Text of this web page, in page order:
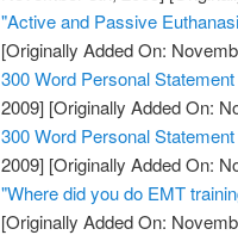
"Active and Passive
[Originally Added On:
300 Word Personal
2009] [Originally Added On:
300 Word Personal
2009] [Originally Added On:
"Where did you do EMT
[Originally Added On: